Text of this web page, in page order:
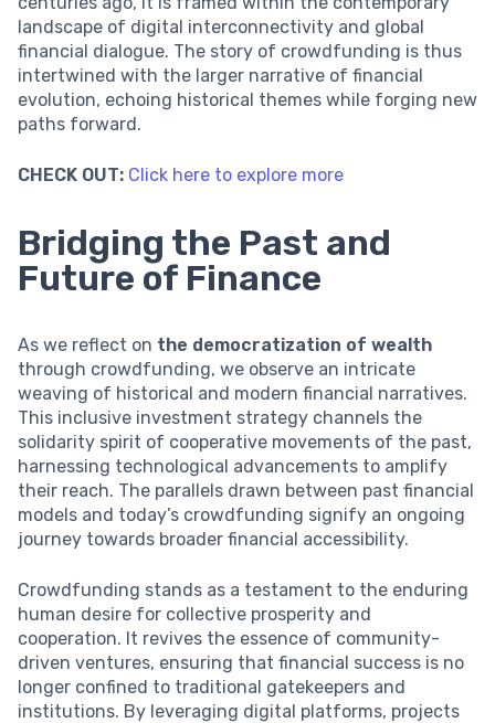
landscape of digital interconnectivity and global
financial dialogue. The story of crowdfunding is thus
intertwined with the larger narrative of financial
evolution, echoing historical themes while forging new
paths forward.
CHECK OUT: Click here to explore more
Bridging the Past and
Future of Finance
As we reflect on the democratization of wealth
through crowdfunding, we observe an intricate
weaving of historical and modern financial narratives.
This inclusive investment strategy channels the
solidarity spirit of cooperative movements of the past,
harnessing technological advancements to amplify
their reach. The parallels drawn between past financial
models and today’s crowdfunding signify an ongoing
journey towards broader financial accessibility.
Crowdfunding stands as a testament to the enduring
human desire for collective prosperity and
cooperation. It revives the essence of community-
driven ventures, ensuring that financial success is no
longer confined to traditional gatekeepers and
institutions. By leveraging digital platforms, projects